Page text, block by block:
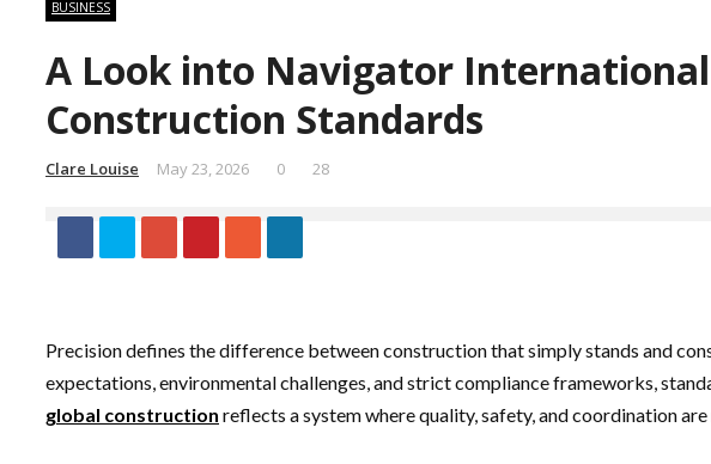
BUSINESS
A Look into Navigator
Construction Standards
Clare Louise May 23, 2026 0 28
Precision defines the difference between construction that simply stands and
expectations, environmental challenges, and strict compliance frameworks,
global construction reflects a system where quality, safety, and coordination